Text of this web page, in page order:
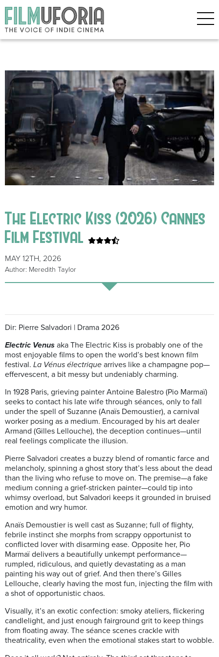
The Electric Kiss (2026) Cannes
Film Festival
MAY 12TH, 2026
Author: Meredith Taylor
Dir: Pierre Salvadori | Drama 2026
Electric Venus aka The Electric Kiss is probably one of the
most enjoyable films to open the world’s best known film
festival. La Vénus électrique arrives like a champagne pop—
effervescent, a bit messy but undeniably charming.
In 1928 Paris, grieving painter Antoine Balestro (Pio Marmaï)
seeks to contact his late wife through séances, only to fall
under the spell of Suzanne (Anaïs Demoustier), a carnival
worker posing as a medium. Encouraged by his art dealer
Armand (Gilles Lellouche), the deception continues—until
real feelings complicate the illusion.
Pierre Salvadori creates a buzzy blend of romantic farce and
melancholy, spinning a ghost story that’s less about the dead
than the living who refuse to move on. The premise—a fake
medium conning a grief-stricken painter—could tip into
whimsy overload, but Salvadori keeps it grounded in bruised
emotion and wry humor.
Anaïs Demoustier is well cast as Suzanne; full of flighty,
febrile instinct she morphs from scrappy opportunist to
conflicted lover with disarming ease. Opposite her, Pio
Marmaï delivers a beautifully unkempt performance—
rumpled, ridiculous, and quietly devastating as a man
painting his way out of grief. And then there’s Gilles
Lellouche, clearly having the most fun, injecting the film with
a shot of opportunistic chaos.
Visually, it’s an exotic confection: smoky ateliers, flickering
candlelight, and just enough fairground grit to keep things
from floating away. The séance scenes crackle with
theatricality, even when the emotional stakes start to wobble.